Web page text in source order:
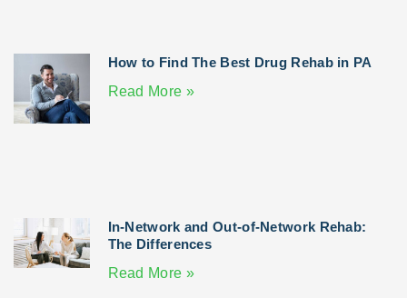
How to Find The Best Drug Rehab in PA
Read More »
In-Network and Out-of-Network Rehab:
The Differences
Read More »